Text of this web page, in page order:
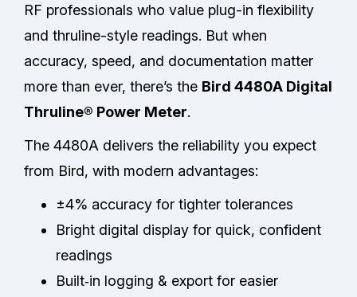
RF professionals who value plug-in flexibility
and thruline-style readings. But when
accuracy, speed, and documentation matter
more than ever, there’s the Bird 4480A Digital
Thruline® Power Meter.
The 4480A delivers the reliability you expect
from Bird, with modern advantages:
±4% accuracy for tighter tolerances
Bright digital display for quick, confident
readings
Built‑in logging & export for easier